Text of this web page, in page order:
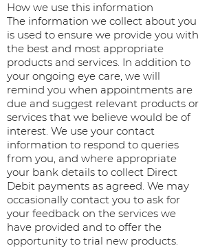
How we use this information
The information we collect about you
is used to ensure we provide you with
the best and most appropriate
products and services. In addition to
your ongoing eye care, we will
remind you when appointments are
due and suggest relevant products or
services that we believe would be of
interest. We use your contact
information to respond to queries
from you, and where appropriate
your bank details to collect Direct
Debit payments as agreed. We may
occasionally contact you to ask for
your feedback on the services we
have provided and to offer the
opportunity to trial new products.